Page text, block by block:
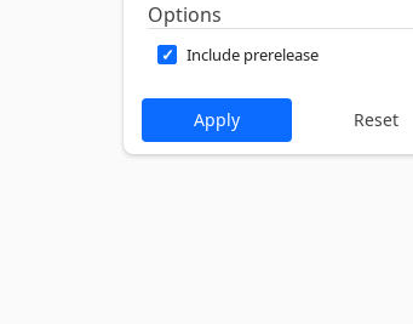
Options
Include prerelease